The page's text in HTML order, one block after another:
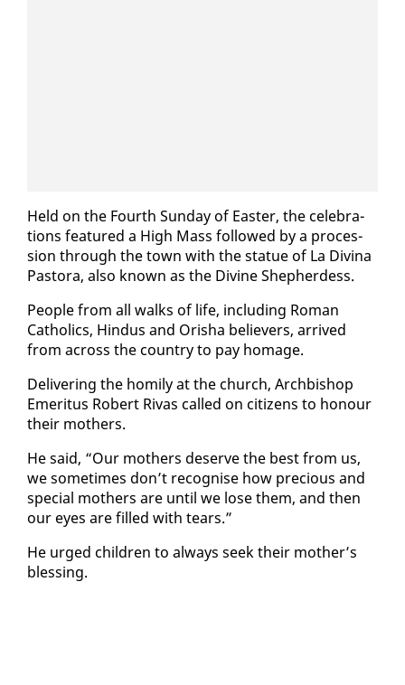
Held on the Fourth Sun­day of East­er, the cel­e­bra­
tions fea­tured a High Mass fol­lowed by a pro­ces­
sion through the town with the stat­ue of La Div­ina
Pas­to­ra, al­so known as the Di­vine Shep­herdess.
Peo­ple from all walks of life, in­clud­ing Ro­man
Catholics, Hin­dus and Or­isha be­liev­ers, ar­rived
from across the coun­try to pay homage.
De­liv­er­ing the homi­ly at the church, Arch­bish­op
Emer­i­tus Robert Ri­vas called on cit­i­zens to ho­n­our
their moth­ers.
He said, “Our moth­ers de­serve the best from us,
we some­times don’t recog­nise how pre­cious and
spe­cial moth­ers are un­til we lose them, and then
our eyes are filled with tears.”
He urged chil­dren to al­ways seek their moth­er’s
bless­ing.